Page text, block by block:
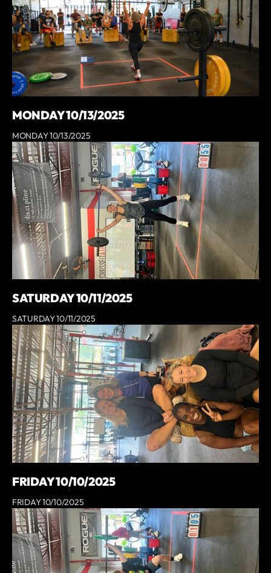
MONDAY 10/13/2025
MONDAY 10/13/2025
SATURDAY 10/11/2025
SATURDAY 10/11/2025
FRIDAY 10/10/2025
FRIDAY 10/10/2025